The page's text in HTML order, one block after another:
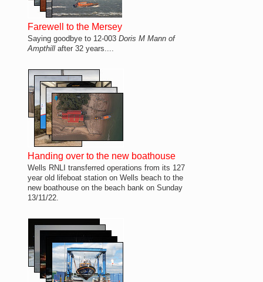
Farewell to the Mersey
Saying goodbye to 12-003 Doris M Mann of
Ampthillafter 32 years....
Handing over to the new boathouse
Wells RNLI transferred operations from its 127
year old lifeboat station on Wells beach to the
new boathouse on the beach bank on Sunday
13/11/22.